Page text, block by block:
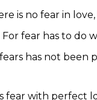
is no fear in
For fear has to do
has not been
fear with perfect